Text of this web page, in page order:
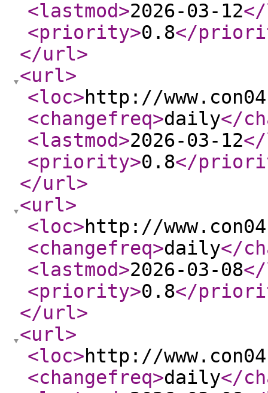
<lastmod>2026-03-12
<priority>0.8</
</url>
<url>
<loc>http://
<changefreq>daily</
<lastmod>2026-03-12
<priority>0.8</
</url>
<url>
<loc>http://
<changefreq>daily</
<lastmod>2026-03-08
<priority>0.8</
</url>
<url>
<loc>http://
<changefreq>daily</